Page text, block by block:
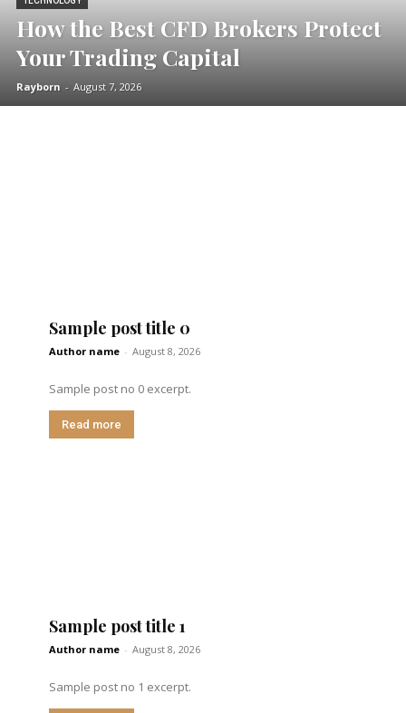
How the Best CFD Brokers Protect
Your Trading Capital
Rayborn - August 7, 2026
Sample post title 0
Author name - August 8, 2026
Sample post no 0 excerpt.
Read more
Sample post title 1
Author name - August 8, 2026
Sample post no 1 excerpt.